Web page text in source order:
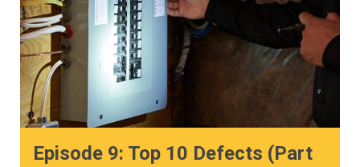
Episode 9: Top 10 Defects (Part